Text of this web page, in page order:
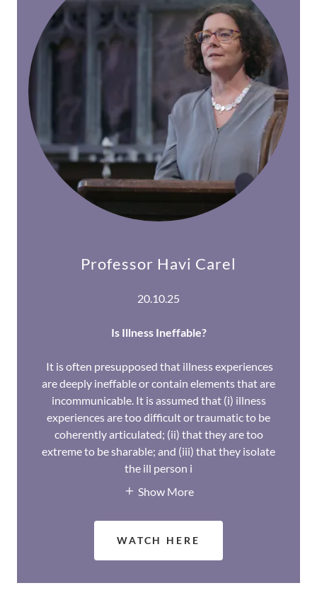
Professor Havi Carel
20.10.25
Is Illness Ineffable?
It is often presupposed that illness experiences
are deeply ineffable or contain elements that are
incommunicable. It is assumed that (i) illness
experiences are too difficult or traumatic to be
coherently articulated; (ii) that they are too
extreme to be sharable; and (iii) that they isolate
the ill person i
Show More
WATCH HERE